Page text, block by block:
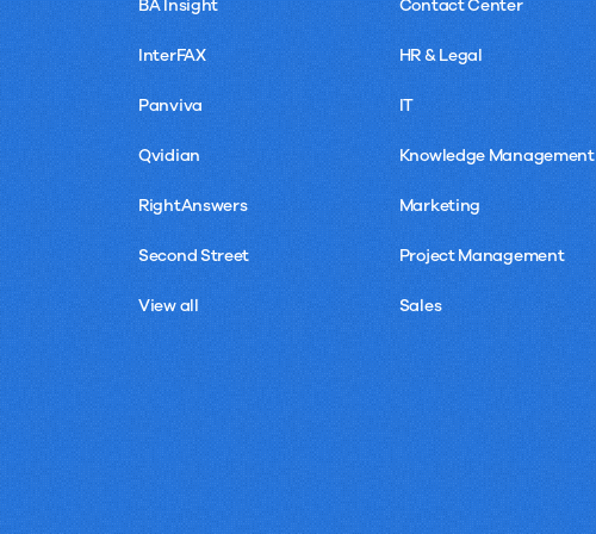
BA Insight
InterFAX
Panviva
Qvidian
RightAnswers
Second Street
View all
Contact Center
HR & Legal
IT
Knowledge Management
Marketing
Project Management
Sales